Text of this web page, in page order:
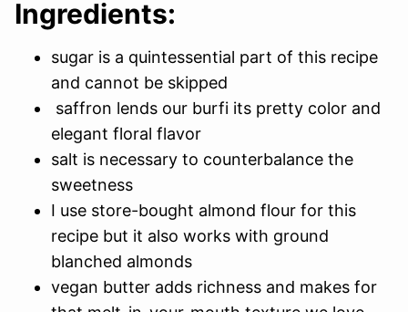
Ingredients:
sugar is a quintessential part of this recipe
and cannot be skipped
saffron lends our burfi its pretty color and
elegant floral flavor
salt is necessary to counterbalance the
sweetness
I use store-bought almond flour for this
recipe but it also works with ground
blanched almonds
vegan butter adds richness and makes for